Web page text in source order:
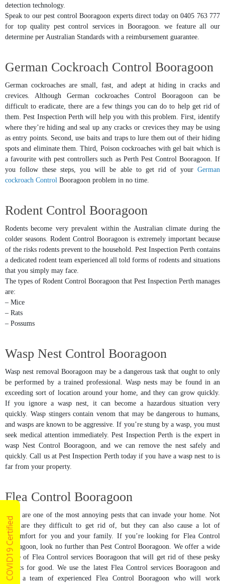
detection technology.
Speak to our pest control Booragoon experts direct today on 0405 763 777
for top quality pest control services in Booragoon. we feature all our
determine per Australian Standards with a reimbursement guarantee.
German Cockroach Control Booragoon
German cockroaches are small, fast, and adept at hiding in cracks and
crevices. Although German cockroaches Control Booragoon can be
difficult to eradicate, there are a few things you can do to help get rid of
them. Pest Inspection Perth will help you with this problem. First, identify
where they’re hiding and seal up any cracks or crevices they may be using
as entry points. Second, use baits and traps to lure them out of their hiding
spots and eliminate them. Third, Poison cockroaches with gel bait which is
a favourite with pest controllers such as Perth Pest Control Booragoon. If
you follow these steps, you will be able to get rid of your German
cockroach Control Booragoon problem in no time.
Rodent Control Booragoon
Rodents become very prevalent within the Australian climate during the
colder seasons. Rodent Control Booragoon is extremely important because
of the risks rodents prevent to the household. Pest Inspection Perth contains
a dedicated rodent team experienced all told forms of rodents and situations
that you simply may face.
The types of Rodent Control Booragoon that Pest Inspection Perth manages
are:
– Mice
– Rats
– Possums
Wasp Nest Control Booragoon
Wasp nest removal Booragoon may be a dangerous task that ought to only
be performed by a trained professional. Wasp nests may be found in an
exceeding sort of location around your home, and they can grow quickly.
If you ignore a wasp nest, it can become a hazardous situation very
quickly. Wasp stingers contain venom that may be dangerous to humans,
and wasps are known to be aggressive. If you’re stung by a wasp, you must
seek medical attention immediately. Pest Inspection Perth is the expert in
wasp Nest Control Booragoon, and we can remove the nest safely and
quickly. Call us at Pest Inspection Perth today if you have a wasp nest to is
far from your property.
Flea Control Booragoon
Fleas are one of the most annoying pests that can invade your home. Not
only are they difficult to get rid of, but they can also cause a lot of
discomfort for you and your family. If you’re looking for Flea Control
Booragoon, look no further than Pest Control Booragoon. We offer a wide
range of Flea Control services Booragoon that will get rid of these pesky
insects for good. We use the latest Flea Control services Booragoon and
have a team of experienced Flea Control Booragoon who will work
COVID19 Certified